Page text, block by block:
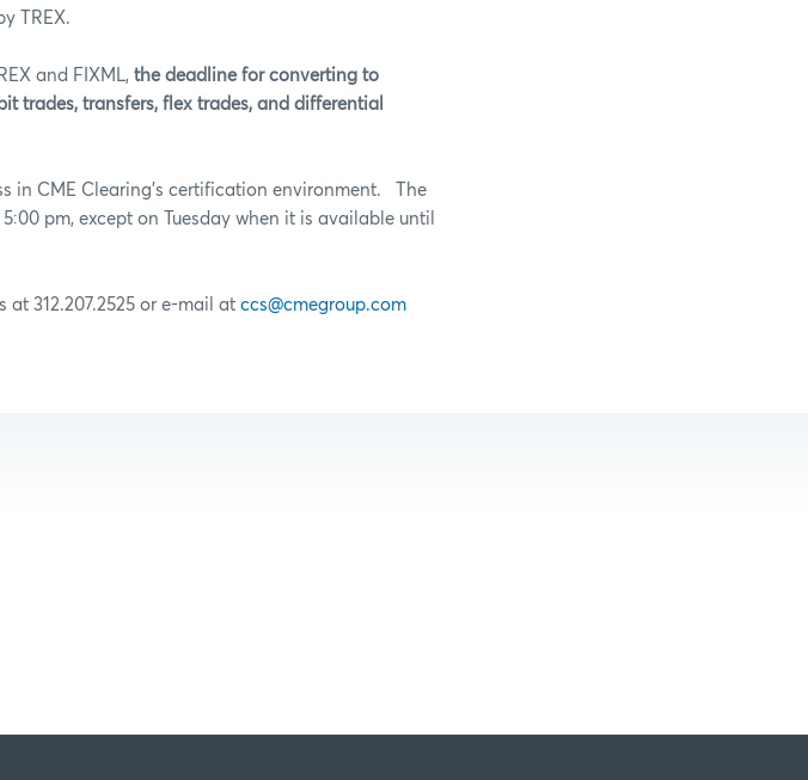
TREX.
and FIXML, the deadline for converting to
trades, transfers, flex trades, and differential
in CME Clearing's certification environment. The
pm, except on Tuesday when it is available until
at 312.207.2525 or e-mail at ccs@cmegroup.com